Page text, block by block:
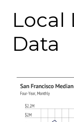
Local
Data